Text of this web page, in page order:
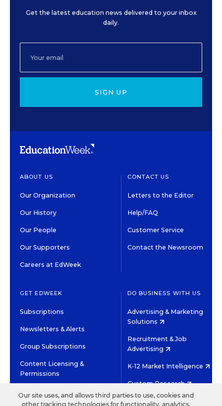
Get the latest education news delivered to your inbox
daily.
SIGN UP
ABOUT US
Our Organization
Our History
Our People
Our Supporters
Careers at EdWeek
CONTACT US
Letters to the Editor
Help/FAQ
Customer Service
Contact the Newsroom
GET EDWEEK
Subscriptions
Newsletters & Alerts
Group Subscriptions
Content Licensing &
Permissions
DO BUSINESS WITH US
Advertising & Marketing
Solutions
Recruitment & Job
Advertising
K-12 Market Intelligence
Custom Research
Our site uses, and allows third parties to use, cookies and
other tracking technologies for functionality, analytics,